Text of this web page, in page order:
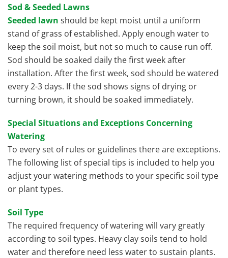
Sod & Seeded Lawns
Seeded lawn should be kept moist until a uniform
stand of grass of established. Apply enough water to
keep the soil moist, but not so much to cause run off.
Sod should be soaked daily the first week after
installation. After the first week, sod should be watered
every 2-3 days. If the sod shows signs of drying or
turning brown, it should be soaked immediately.
Special Situations and Exceptions Concerning
Watering
To every set of rules or guidelines there are exceptions.
The following list of special tips is included to help you
adjust your watering methods to your specific soil type
or plant types.
Soil Type
The required frequency of watering will vary greatly
according to soil types. Heavy clay soils tend to hold
water and therefore need less water to sustain plants.